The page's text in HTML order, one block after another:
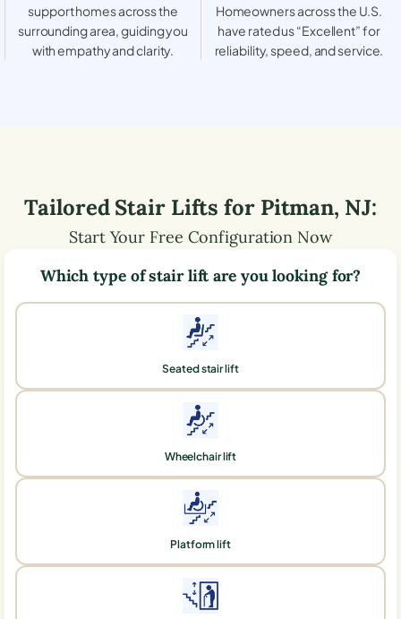
support homes across the
surrounding area, guiding you
with empathy and clarity.
Homeowners across the U.S.
have rated us “Excellent” for
reliability, speed, and service.
Tailored Stair Lifts for Pitman, NJ:
Start Your Free Configuration Now
Which type of stair lift are you looking for?
Seated stair lift
Wheelchair lift
Platform lift